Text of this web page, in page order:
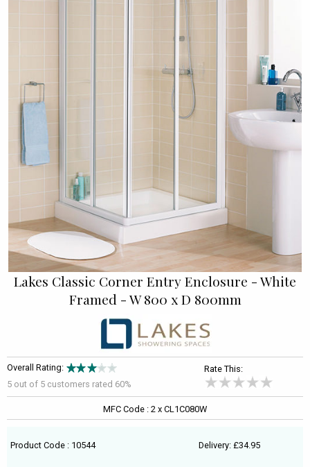
Lakes Classic Corner Entry Enclosure - White
Framed - W 800 x D 800mm
Overall Rating:
5 out of 5 customers rated 60%
Rate This:
MFC Code : 2 x CL1C080W
Product Code : 10544 Delivery: £34.95